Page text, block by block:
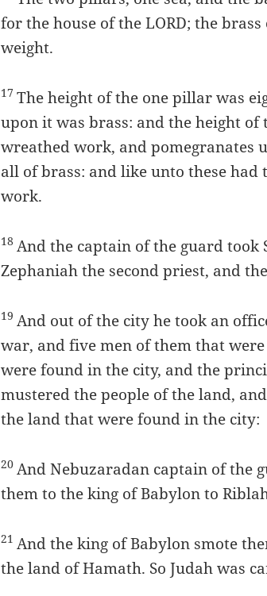
for the house of the LORD; the
weight.
17The height of the one pillar was
upon it was brass: and the height
wreathed work, and pomegranates
all of brass: and like unto these
work.
18 And the captain of the guard took
Zephaniah the second priest, and
19 And out of the city he took an
war, and five men of them that
were found in the city, and the
mustered the people of the land,
the land that were found in the city:
20 And Nebuzaradan captain of the
them to the king of Babylon to
21 And the king of Babylon smote
the land of Hamath. So Judah was